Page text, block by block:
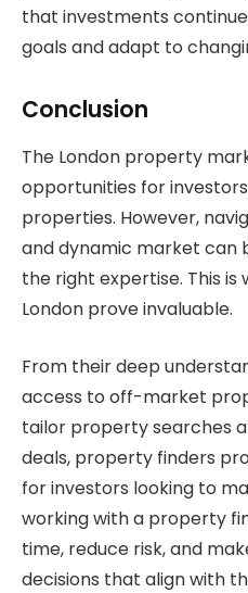
that investments
goals and adapt to
Conclusion
The London property
opportunities for
properties. However,
and dynamic market can
the right expertise. This
London prove invaluable.
From their deep
access to off-market
tailor property searches
deals, property finders
for investors looking to
working with a property
time, reduce risk, and
decisions that align with